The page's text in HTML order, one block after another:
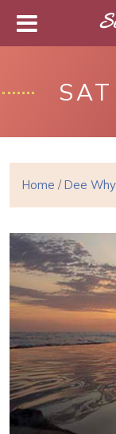
Home /Dee